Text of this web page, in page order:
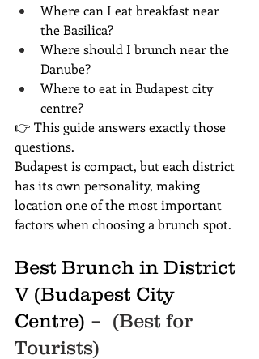
Where can I eat breakfast near
the Basilica?
Where should I brunch near the
Danube?
Where to eat in Budapest city
centre?
👉 This guide answers exactly those
questions.
Budapest is compact, but each district
has its own personality, making
location one of the most important
factors when choosing a brunch spot.
Best Brunch in District
V (Budapest City
Centre) –  (Best for
Tourists)